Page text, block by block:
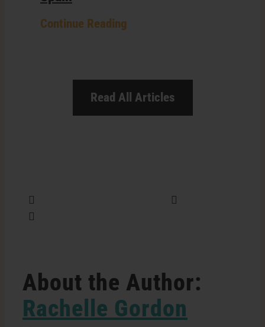
Continue Reading
Read All Articles
About the Author:
Rachelle Gordon